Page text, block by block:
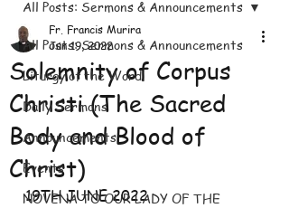
All Posts: Sermons & Announcements
Liturgy of the Word.
Daily Sermons
Announcements
Events
NOVENA TO OUR LADY OF THE
All Posts: Sermons & Announcements
Solemnity of Corpus
Christi (The Sacred
Body and Blood of
Christ)
Fr. Francis Murira
Jun 19, 2022
19TH JUNE 2022